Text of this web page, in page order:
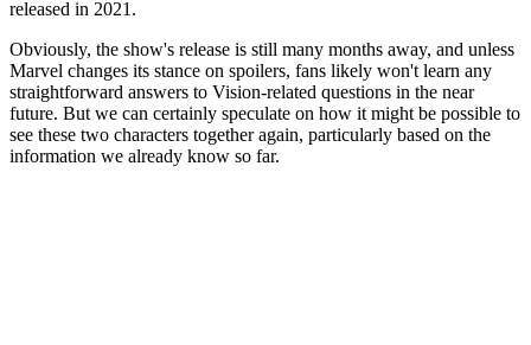
released in 2021.
Obviously, the show's release is still many months away, and unless
Marvel changes its stance on spoilers, fans likely won't learn any
straightforward answers to Vision-related questions in the near
future. But we can certainly speculate on how it might be possible to
see these two characters together again, particularly based on the
information we already know so far.